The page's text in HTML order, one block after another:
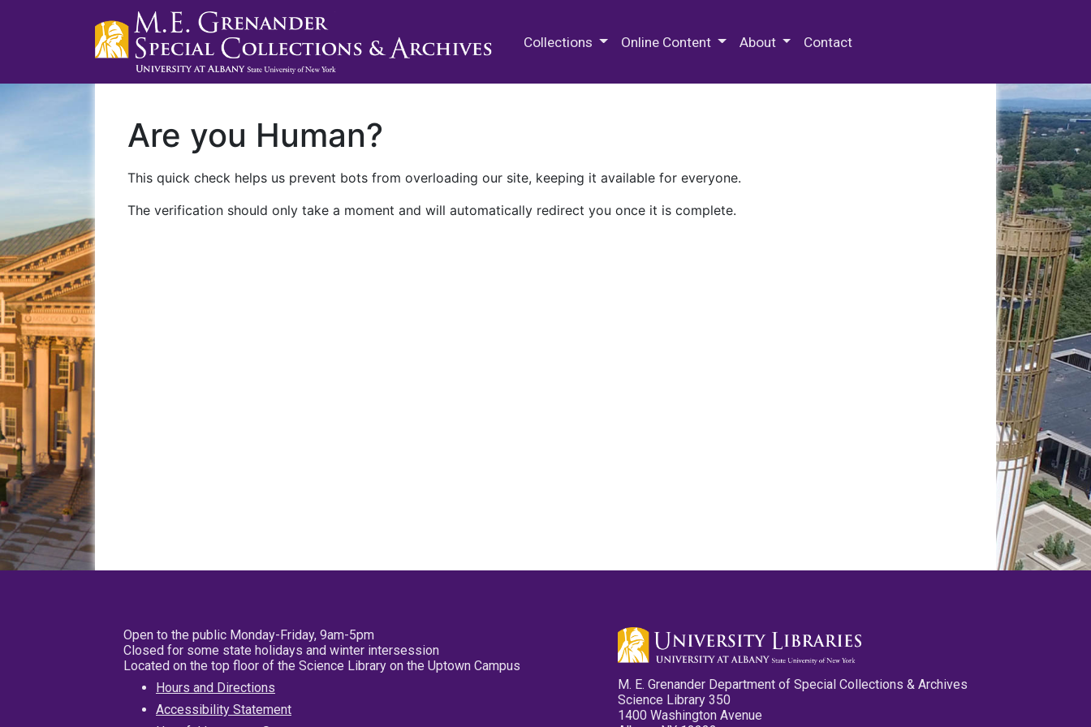
Collections Online Content About Contact
Are you Human?
This quick check helps us prevent bots from overloading our site, keeping it available for everyone.
The verification should only take a moment and will automatically redirect you once it is complete.
Open to the public Monday-Friday, 9am-5pm
Closed for some state holidays and winter intersession
Located on the top floor of the Science Library on the Uptown Campus
Hours and Directions
Accessibility Statement
M. E. Grenander Department of Special Collections & Archives
Science Library 350
1400 Washington Avenue